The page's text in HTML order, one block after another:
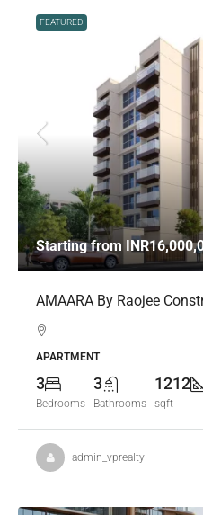
FEATURED
Starting from
AMAARA By Raojee
APARTMENT
3
Bedrooms
3
Bathrooms
1212
sqft
admin_vprealty